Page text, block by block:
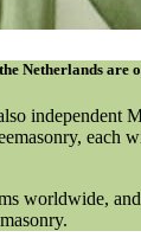
Netherlands are
independent
each
worldwide,